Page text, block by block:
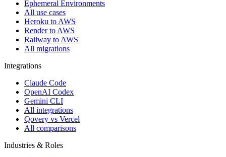
Ephemeral Environments
All use cases
Heroku to AWS
Render to AWS
Railway to AWS
All migrations
Integrations
Claude Code
OpenAI Codex
Gemini CLI
All integrations
Qovery vs Vercel
All comparisons
Industries & Roles